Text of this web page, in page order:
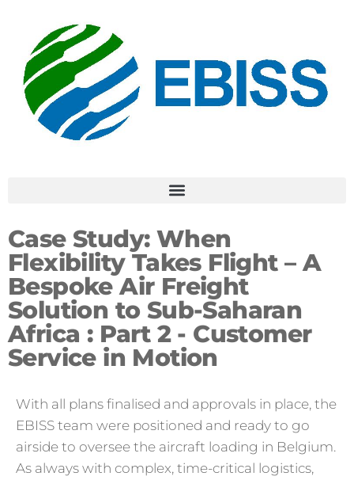
Case Study: When
Flexibility Takes Flight – A
Bespoke Air Freight
Solution to Sub-Saharan
Africa : Part 2 - Customer
Service in Motion
With all plans finalised and approvals in place, the
EBISS team were positioned and ready to go
airside to oversee the aircraft loading in Belgium.
As always with complex, time-critical logistics,